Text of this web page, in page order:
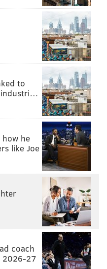
That's not really a
I guess. Eh, whatever.
this game. Give me
Saints need this game,
and died two months
hosting Antonio Brown
quite a bit in these
perhaps even more evil.
purposely tearing
them concussions:
to
industri…
how he
like Joe
coach
2026-27